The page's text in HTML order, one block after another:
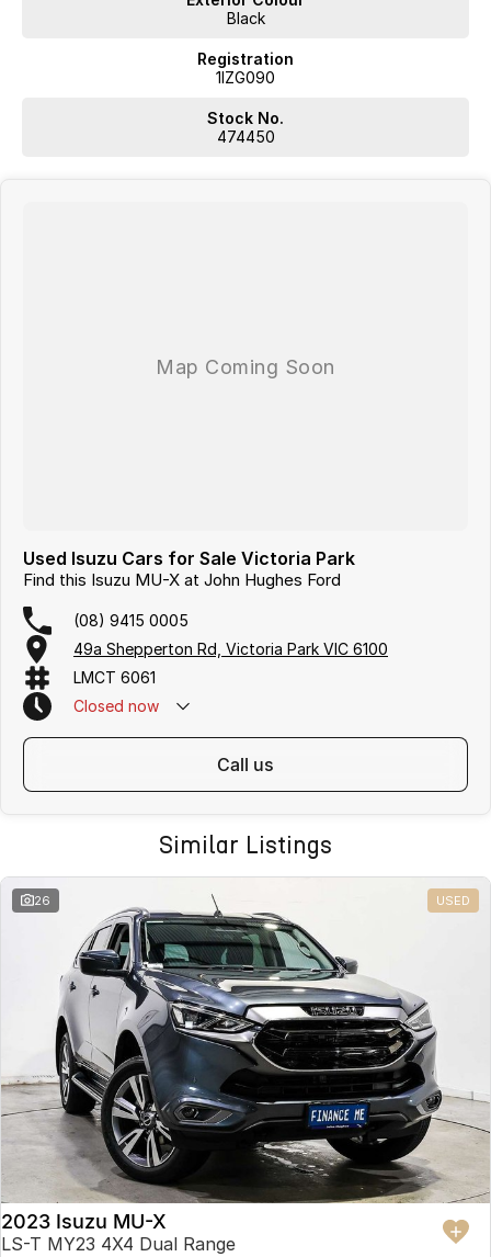
Black
Registration
1IZG090
Stock No.
474450
Used Isuzu Cars for Sale Victoria Park
Find this Isuzu MU-X at John Hughes Ford
(08) 9415 0005
49a Shepperton Rd, Victoria Park VIC 6100
LMCT 6061
Closed now
call us
Similar Listings
26 USED
2023 Isuzu MU-X
LS-T MY23 4X4 Dual Range